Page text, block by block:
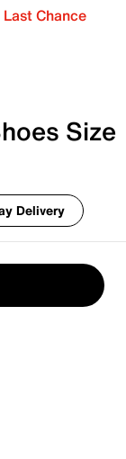
Last Chance
Size
Delivery